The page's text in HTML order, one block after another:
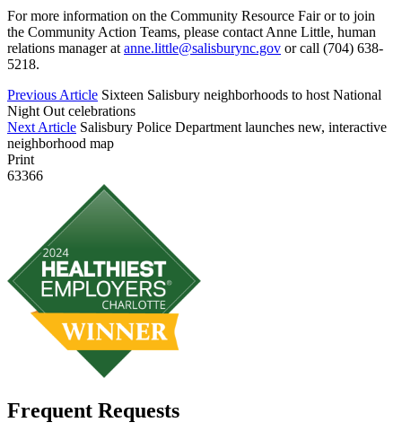
For more information on the Community Resource Fair or to join
the Community Action Teams, please contact Anne Little, human
relations manager at anne.little@salisburync.gov or call (704) 638-
5218.
Previous Article Sixteen Salisbury neighborhoods to host National
Night Out celebrations
Next Article Salisbury Police Department launches new, interactive
neighborhood map
Print
63366
Frequent Requests